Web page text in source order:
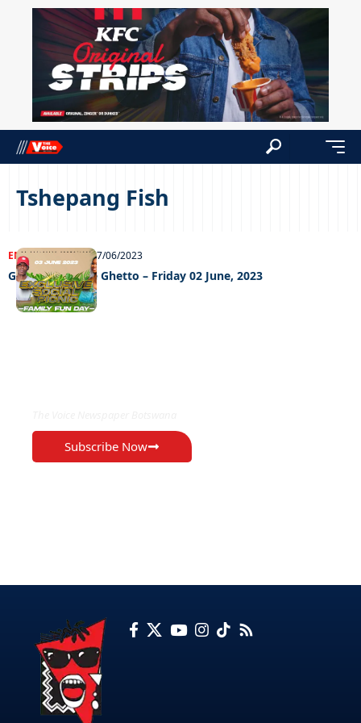
Tshepang Fish
ENTERTAINMENT07/06/2023
Grooving In The Ghetto – Friday 02 June, 2023
Subscribe Now